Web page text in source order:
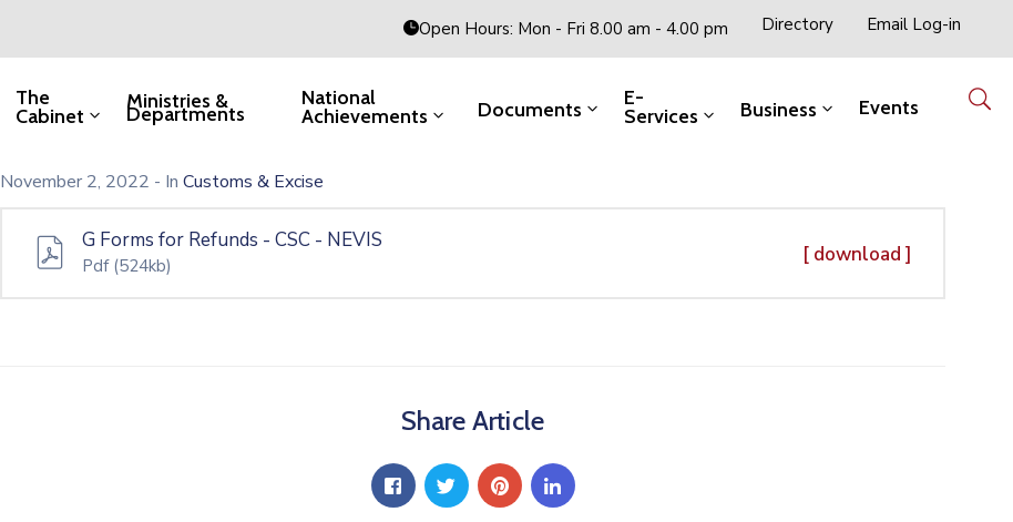
Open Hours: Mon - Fri 8.00 am - 4.00 pm Directory Email Log-in
The
Cabinet
Ministries &
Departments
National
Achievements Documents E-
Services Business Events
November 2, 2022 - In Customs & Excise
G Forms for Refunds - CSC - NEVIS
Pdf (524kb) [ download ]
Share Article